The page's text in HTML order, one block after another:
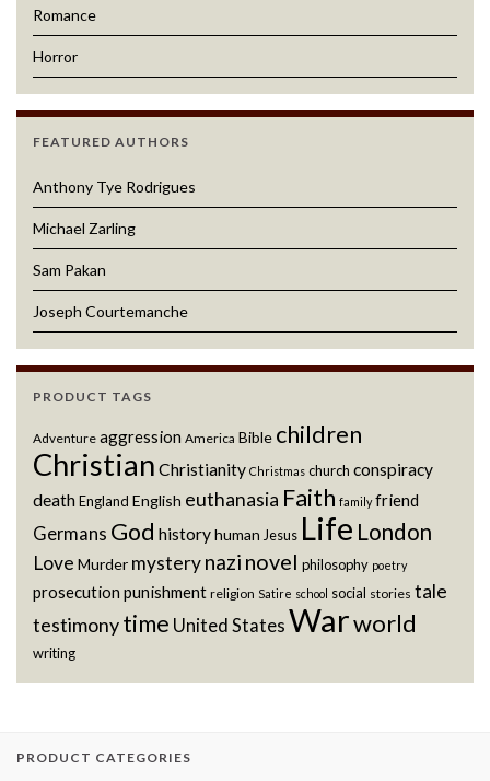
Romance
Horror
FEATURED AUTHORS
Anthony Tye Rodrigues
Michael Zarling
Sam Pakan
Joseph Courtemanche
PRODUCT TAGS
Adventure aggression America Bible children
Christian Christianity Christmas church conspiracy
deathEngland English euthanasia Faith family friend
Germans God historyhuman Jesus Life London
Love Murder mysterynazi novel philosophy poetry
prosecution punishment religion Satire school social stories tale
testimonytime United States Warworld
writing
PRODUCT CATEGORIES